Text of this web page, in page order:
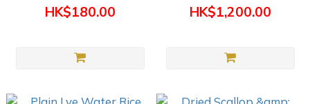
Yolk) 230gx10pcs (Pre-
HK$180.00
(Vacuum Packed)
230gx50pcs (Pre-order)
HK$1,200.00